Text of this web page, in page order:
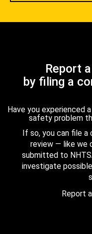
Report
by filing a
Have you experienced
safety problem
If so, you can file
review — like we
submitted to
investigate
Report